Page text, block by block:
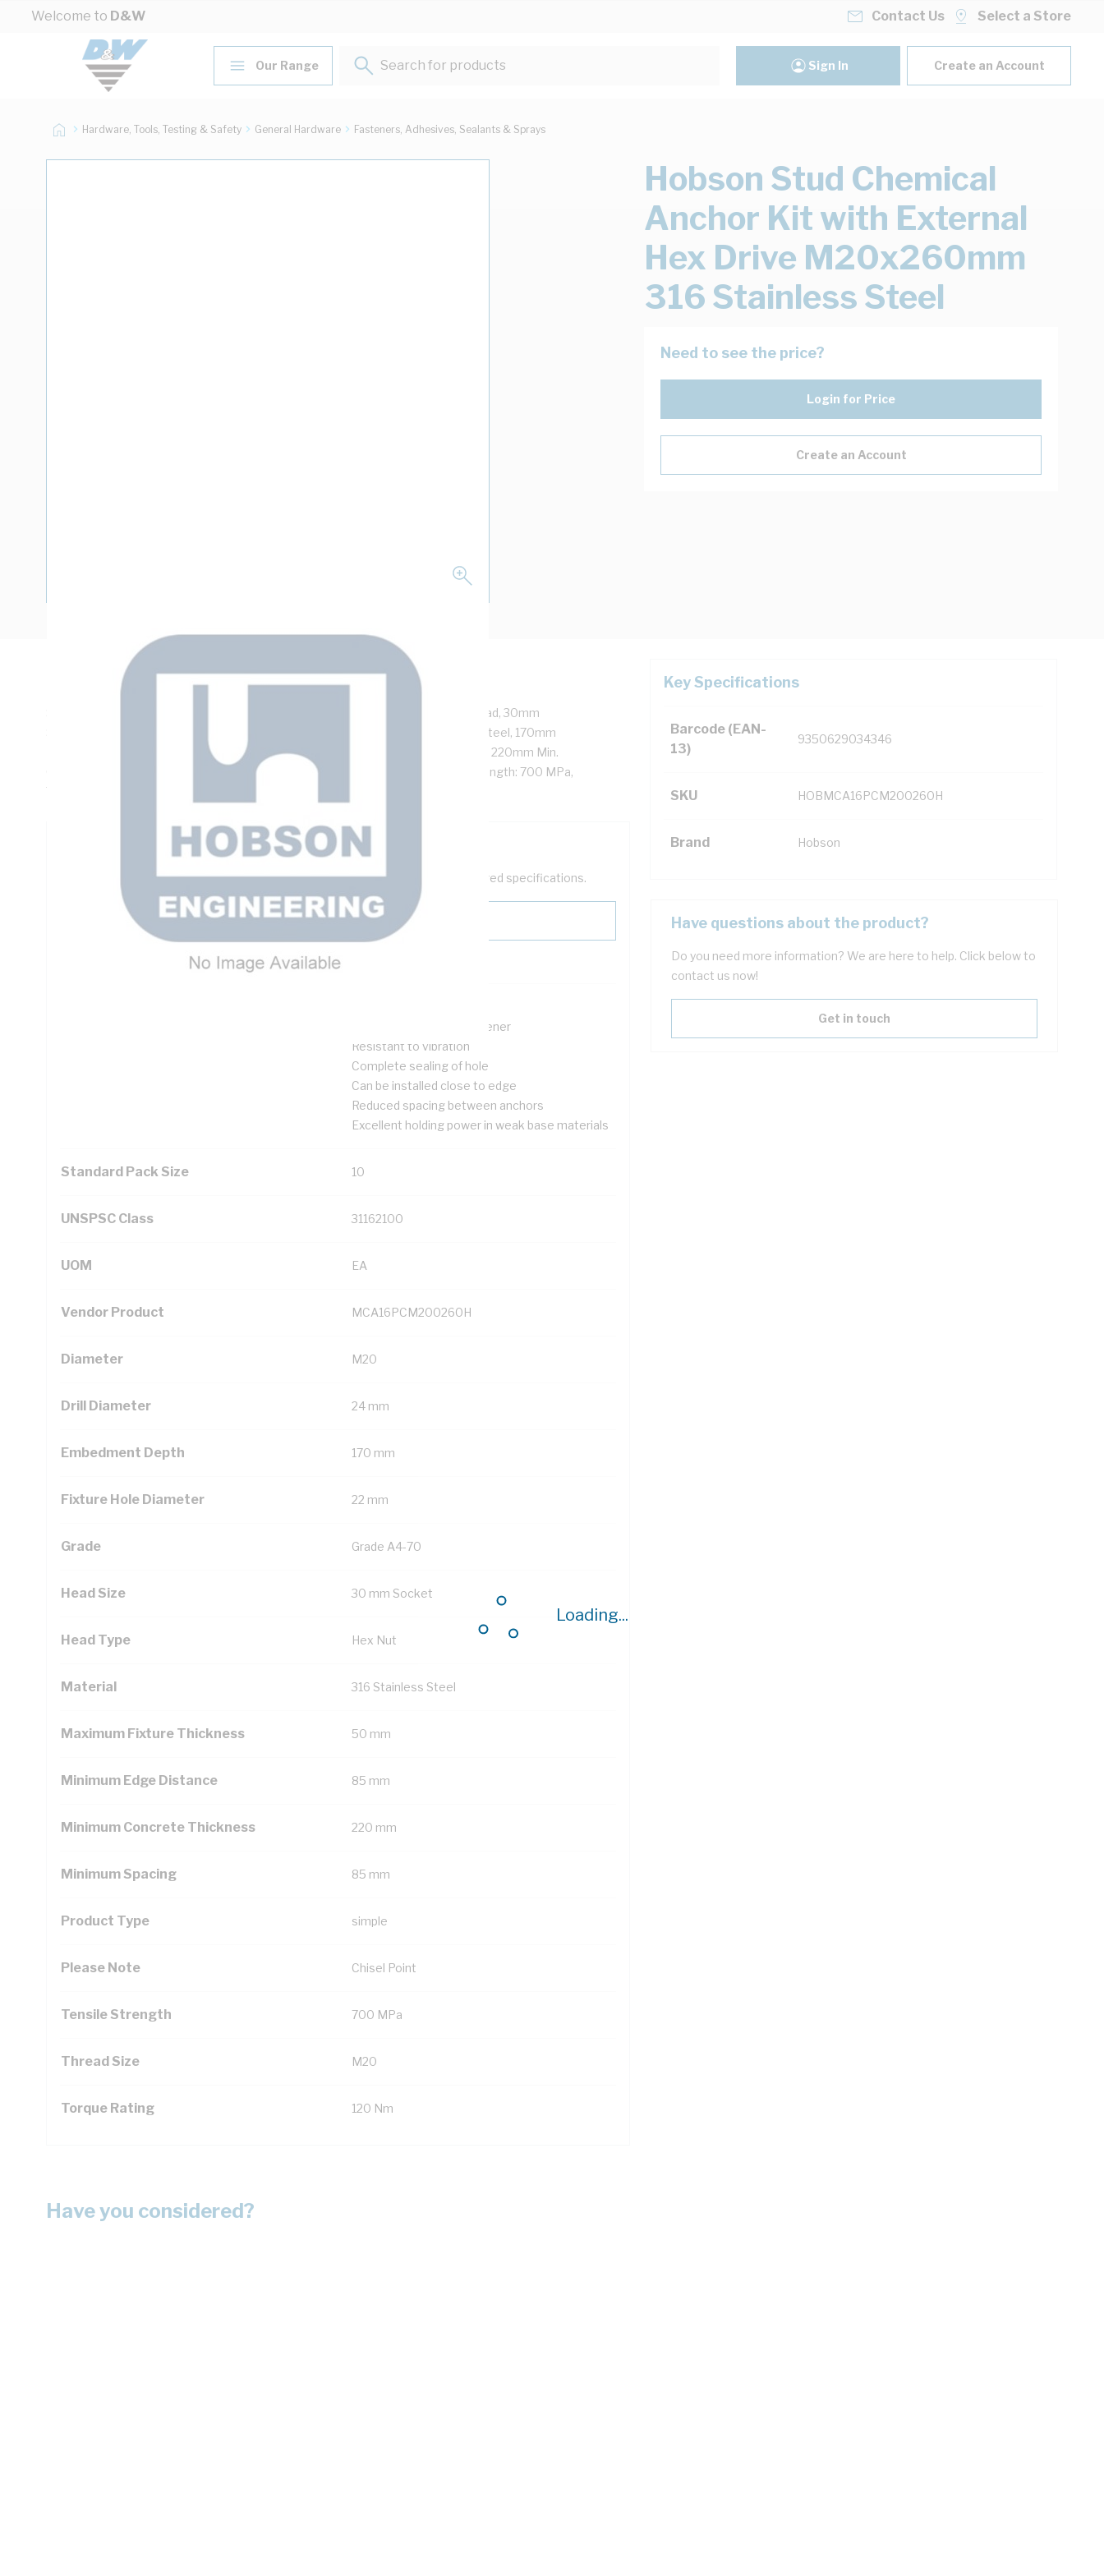
Skip to Content
Welcome to D&W
Loading...
Contact Us Select a Store
Our Range
Search for products...
Sign In Create an Account
Hardware, Tools, Testing & Safety General Hardware Fasteners, Adhesives, Sealants & Sprays
Hobson Stud Chemical
Anchor Kit with External
Hex Drive M20x260mm
316 Stainless Steel
Need to see the price?
Login for Price
Create an Account
Description
Stud Chemical Anchor Kit with External Hex Drive, M20, M20 Thread, Hex Nut Head, 30mm
Socket Head, 260mm Length, 24mm Drill Diameter, Grade A4-70, 316 Stainless Steel, 170mm
Embedment Depth, 50mm Max. Fixture Thickness, 22mm Fixture Hole Diameter, 220mm Min.
Concrete Thickness, 85mm Min. Edge Distance, 85mm Min. Spacing, Tensile Strength: 700 MPa,
Torque Rating: 120 N-m, Chisel Point
Key Specifications
Barcode (EAN-
13)
9350629034346
SKU HOBMCA16PCM200260H
Brand Hobson
Technical Specifications
Looking for something specific? Search with keywords to help filter your required specifications.
Additional Information
Non expanding type fastener
Resistant to vibration
Complete sealing of hole
Can be installed close to edge
Reduced spacing between anchors
Excellent holding power in weak base materials
Standard Pack Size 10
UNSPSC Class 31162100
UOM EA
Vendor Product MCA16PCM200260H
Diameter M20
Drill Diameter 24 mm
Embedment Depth 170 mm
Fixture Hole Diameter 22 mm
Grade Grade A4-70
Head Size 30 mm Socket
Head Type Hex Nut
Material 316 Stainless Steel
Maximum Fixture Thickness 50 mm
Minimum Edge Distance 85 mm
Minimum Concrete Thickness 220 mm
Minimum Spacing 85 mm
Product Type simple
Please Note Chisel Point
Tensile Strength 700 MPa
Thread Size M20
Torque Rating 120 Nm
Have questions about the product?
Do you need more information? We are here to help. Click below to
contact us now!
Get in touch
Have you considered?